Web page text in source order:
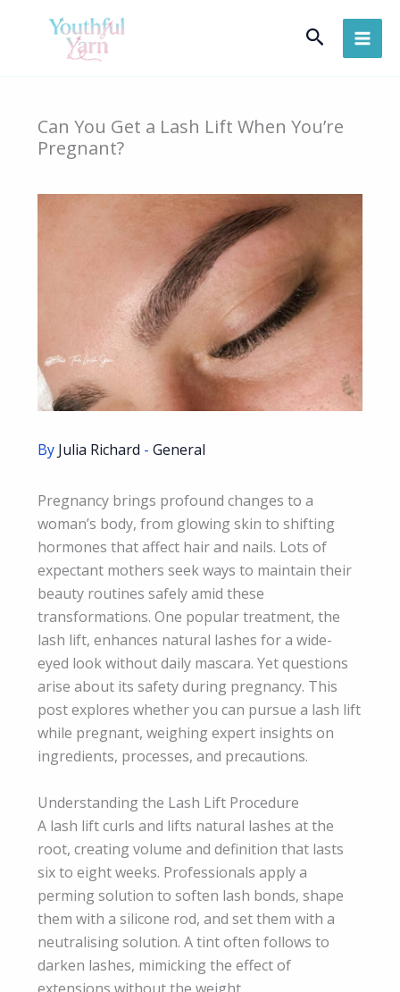
Search
Can You Get a Lash Lift When You’re
Pregnant?
By Julia Richard - General
Pregnancy brings profound changes to a
woman’s body, from glowing skin to shifting
hormones that affect hair and nails. Lots of
expectant mothers seek ways to maintain their
beauty routines safely amid these
transformations. One popular treatment, the
lash lift, enhances natural lashes for a wide-
eyed look without daily mascara. Yet questions
arise about its safety during pregnancy. This
post explores whether you can pursue a lash lift
while pregnant, weighing expert insights on
ingredients, processes, and precautions.
Understanding the Lash Lift Procedure
A lash lift curls and lifts natural lashes at the
root, creating volume and definition that lasts
six to eight weeks. Professionals apply a
perming solution to soften lash bonds, shape
them with a silicone rod, and set them with a
neutralising solution. A tint often follows to
darken lashes, mimicking the effect of
extensions without the weight.